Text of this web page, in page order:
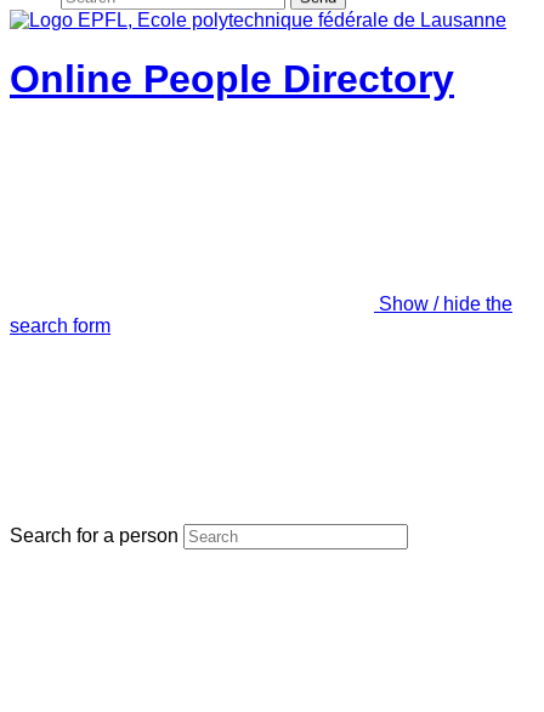
Online People Directory
Show / hide the
search form
Search for a person